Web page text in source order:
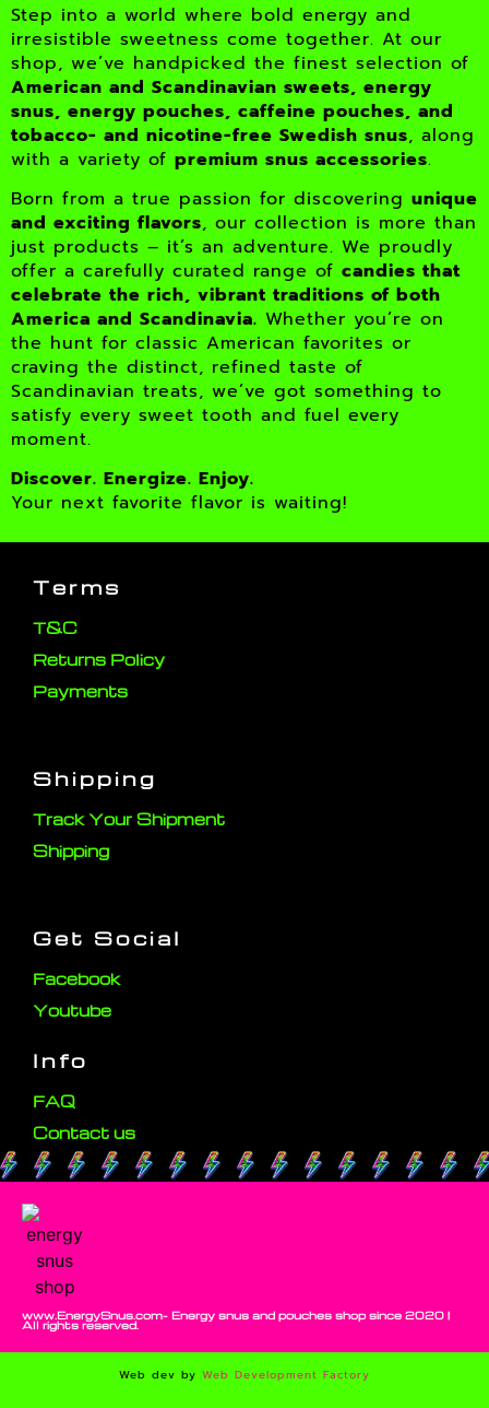
Step into a world where bold energy and
irresistible sweetness come together. At our
shop, we’ve handpicked the finest selection of
American and Scandinavian sweets, energy
snus, energy pouches, caffeine pouches, and
tobacco- and nicotine-free Swedish snus, along
with a variety of premium snus accessories.
Born from a true passion for discovering unique
and exciting flavors, our collection is more than
just products – it’s an adventure. We proudly
offer a carefully curated range of candies that
celebrate the rich, vibrant traditions of both
America and Scandinavia. Whether you’re on
the hunt for classic American favorites or
craving the distinct, refined taste of
Scandinavian treats, we’ve got something to
satisfy every sweet tooth and fuel every
moment.
Discover. Energize. Enjoy.
Your next favorite flavor is waiting!
Terms
T&C
Returns Policy
Payments
Shipping
Track Your Shipment
Shipping
Get Social
Facebook
Youtube
Info
FAQ
Contact us
www.EnergySnus.com- Energy snus and pouches shop since 2020 |
All rights reserved.
Web dev by Web Development Factory